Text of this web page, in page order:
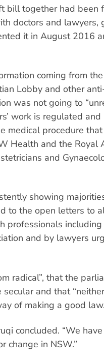
bill together had been
doctors and lawyers,
it in August 2016
coming from
Lobby and other
was not going to
work is regulated
medical procedure
Health and the Royal
and
showing
to the open letters to
professionals
and by lawyers
radical”, that the
and that
of making a good
concluded. “We
change in NSW.”